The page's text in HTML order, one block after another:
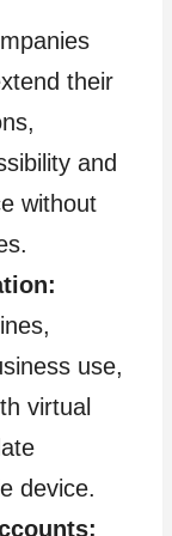
their
and
without
use,
virtual
device.